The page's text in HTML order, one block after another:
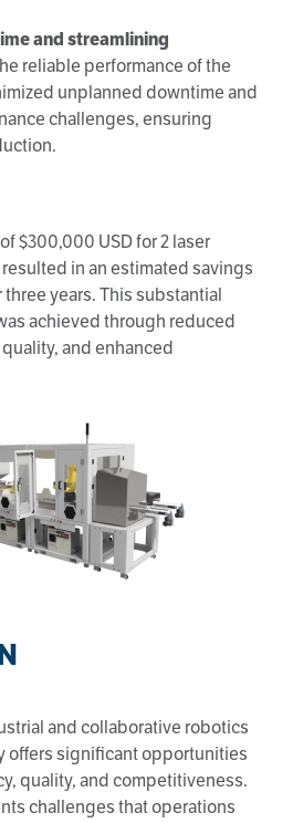
and streamlining
reliable performance of the
unplanned downtime and
challenges, ensuring
$300,000 USD for 2 laser
in an estimated savings
years. This substantial
achieved through reduced
and enhanced
and collaborative robotics
offers significant opportunities
quality, and competitiveness.
challenges that operations